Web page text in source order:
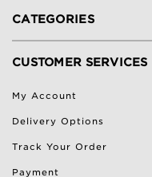
CATEGORIES
CUSTOMER SERVICES
My Account
Delivery Options
Track Your Order
Payment